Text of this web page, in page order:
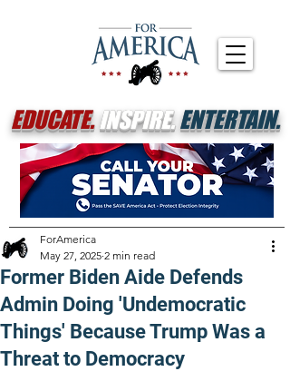
EDUCATE.INSPIRE.ENTERTAIN.
Former Biden Aide Defends
Admin Doing 'Undemocratic
Things' Because Trump Was a
Threat to Democracy
ForAmerica
May 27, 2025 2 min read